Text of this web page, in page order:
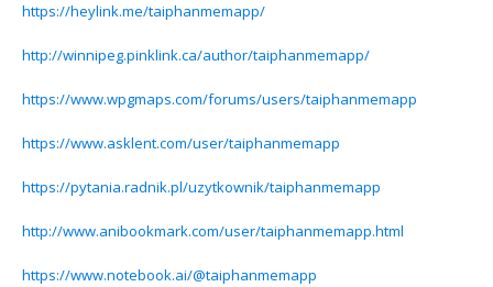
https://heylink.me/taiphanmemapp/
http://winnipeg.pinklink.ca/author/taiphanmemapp/
https://www.wpgmaps.com/forums/users/taiphanmemapp
https://www.asklent.com/user/taiphanmemapp
https://pytania.radnik.pl/uzytkownik/taiphanmemapp
http://www.anibookmark.com/user/taiphanmemapp.html
https://www.notebook.ai/@taiphanmemapp